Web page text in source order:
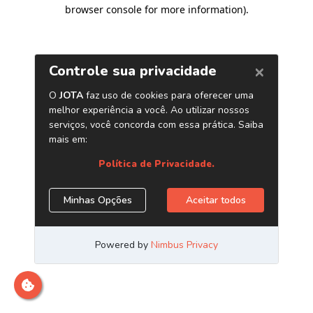
browser console for more information).